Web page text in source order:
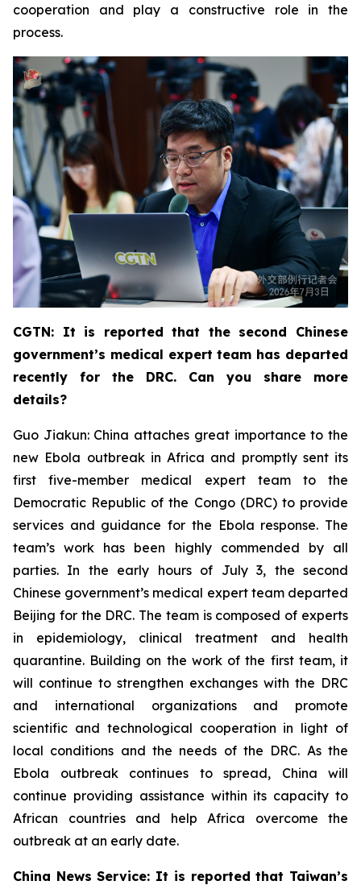
cooperation and play a constructive role in the
process.
CGTN: It is reported that the second Chinese
government’s medical expert team has departed
recently for the DRC. Can you share more
details?
Guo Jiakun: China attaches great importance to the
new Ebola outbreak in Africa and promptly sent its
first five-member medical expert team to the
Democratic Republic of the Congo (DRC) to provide
services and guidance for the Ebola response. The
team’s work has been highly commended by all
parties. In the early hours of July 3, the second
Chinese government’s medical expert team departed
Beijing for the DRC. The team is composed of experts
in epidemiology, clinical treatment and health
quarantine. Building on the work of the first team, it
will continue to strengthen exchanges with the DRC
and international organizations and promote
scientific and technological cooperation in light of
local conditions and the needs of the DRC. As the
Ebola outbreak continues to spread, China will
continue providing assistance within its capacity to
African countries and help Africa overcome the
outbreak at an early date.
China News Service: It is reported that Taiwan’s